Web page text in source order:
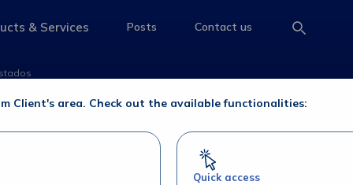
Pós-Negociação -
access-the-page
& Services access-the-page
Posts access-the-page
Contact us
- Listados
Client's area. Check out the available functionalities:
Quick access